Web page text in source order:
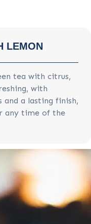
LEMON
tea with citrus,
with
and a lasting finish,
any time of the